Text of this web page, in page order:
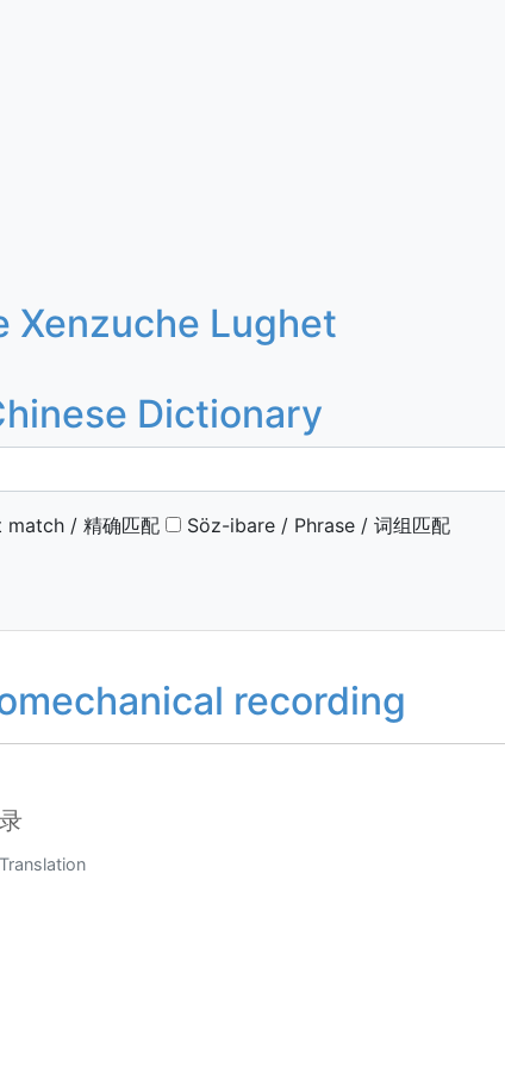
Xenzuche Lughet
Dictionary
match / 精确匹配 Söz-ibare / Phrase / 词组匹配
recording